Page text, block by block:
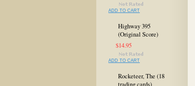
ADD TO CART
Highway 395
(Original Score)
$14.95
ADD TO CART
Rocketeer, The (18
trading cards)